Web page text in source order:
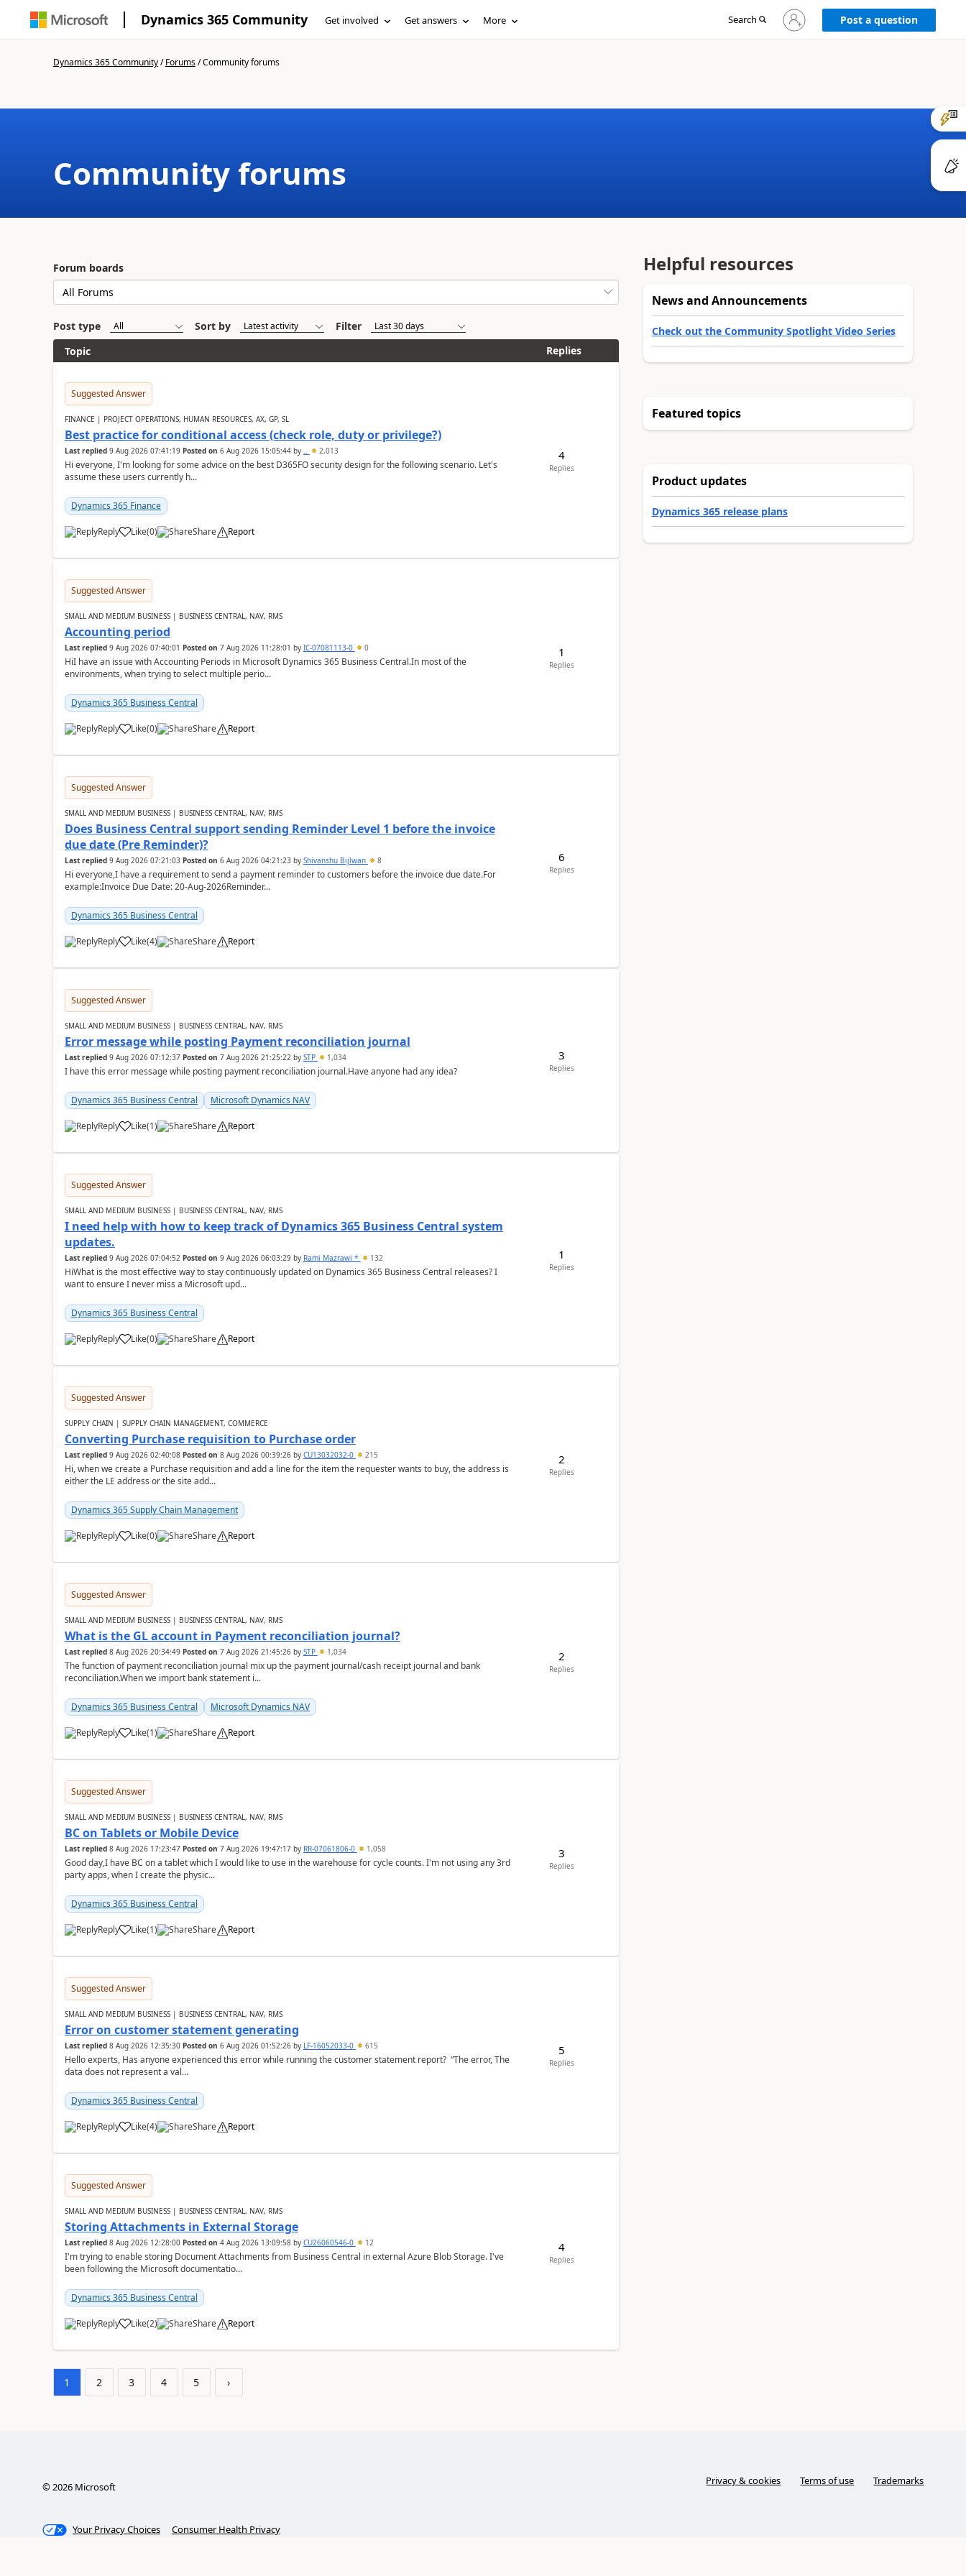
Dynamics 365 Community Get involved Get answers More Search
Sign
in
Post a question
Dynamics 365 Community/Forums/Community forums
Community forums
Forum boards
Post type Sort by
Filter
Topic
Replies
Suggested Answer
FINANCE | PROJECT OPERATIONS, HUMAN RESOURCES, AX, GP, SL
Best practice for conditional access (check role, duty or privilege?)
Last replied 9 Aug 2026 07:41:19 Posted on 6 Aug 2026 15:05:44by .. 2,013
Hi everyone, I'm looking for some advice on the best D365FO security design for the following scenario. Let's
assume these users currently h...
Dynamics 365 Finance
Reply Like(0) Share Report
4
Replies
Suggested Answer
SMALL AND MEDIUM BUSINESS | BUSINESS CENTRAL, NAV, RMS
Accounting period
Last replied 9 Aug 2026 07:40:01 Posted on 7 Aug 2026 11:28:01 by IC-07081113-0 0
HiI have an issue with Accounting Periods in Microsoft Dynamics 365 Business Central.In most of the
environments, when trying to select multiple perio...
Dynamics 365 Business Central
Reply Like(0) Share Report
1
Replies
Suggested Answer
SMALL AND MEDIUM BUSINESS | BUSINESS CENTRAL, NAV, RMS
Does Business Central support sending Reminder Level 1 before the invoice
due date (Pre Reminder)?
Last replied 9 Aug 2026 07:21:03 Posted on 6 Aug 2026 04:21:23by Shivanshu Bijlwan 8
Hi everyone,I have a requirement to send a payment reminder to customers before the invoice due date.For
example:Invoice Due Date: 20-Aug-2026Reminder...
Dynamics 365 Business Central
Reply Like(4) Share Report
6
Replies
Suggested Answer
SMALL AND MEDIUM BUSINESS | BUSINESS CENTRAL, NAV, RMS
Error message while posting Payment reconciliation journal
Last replied 9 Aug 2026 07:12:37 Posted on 7 Aug 2026 21:25:22by STP 1,034
I have this error message while posting payment reconciliation journal.Have anyone had any idea?
Dynamics 365 Business Central Microsoft Dynamics NAV
Reply Like(1) Share Report
3
Replies
Suggested Answer
SMALL AND MEDIUM BUSINESS | BUSINESS CENTRAL, NAV, RMS
I need help with how to keep track of Dynamics 365 Business Central system
updates.
Last replied 9 Aug 2026 07:04:52 Posted on 9 Aug 2026 06:03:29by Rami Mazrawi * 132
HiWhat is the most effective way to stay continuously updated on Dynamics 365 Business Central releases? I
want to ensure I never miss a Microsoft upd...
Dynamics 365 Business Central
Reply Like(0) Share Report
1
Replies
Suggested Answer
SUPPLY CHAIN | SUPPLY CHAIN MANAGEMENT, COMMERCE
Converting Purchase requisition to Purchase order
Last replied 9 Aug 2026 02:40:08 Posted on 8 Aug 2026 00:39:26by CU13032032-0 215
Hi, when we create a Purchase requisition and add a line for the item the requester wants to buy, the address is
either the LE address or the site add...
Dynamics 365 Supply Chain Management
Reply Like(0) Share Report
2
Replies
Suggested Answer
SMALL AND MEDIUM BUSINESS | BUSINESS CENTRAL, NAV, RMS
What is the GL account in Payment reconciliation journal?
Last replied 8 Aug 2026 20:34:49 Posted on 7 Aug 2026 21:45:26by STP 1,034
The function of payment reconciliation journal mix up the payment journal/cash receipt journal and bank
reconciliation.When we import bank statement i...
Dynamics 365 Business Central Microsoft Dynamics NAV
Reply Like(1) Share Report
2
Replies
Suggested Answer
SMALL AND MEDIUM BUSINESS | BUSINESS CENTRAL, NAV, RMS
BC on Tablets or Mobile Device
Last replied 8 Aug 2026 17:23:47 Posted on 7 Aug 2026 19:47:17by RR-07061806-0 1,058
Good day,I have BC on a tablet which I would like to use in the warehouse for cycle counts. I'm not using any 3rd
party apps, when I create the physic...
Dynamics 365 Business Central
Reply Like(1) Share Report
3
Replies
Suggested Answer
SMALL AND MEDIUM BUSINESS | BUSINESS CENTRAL, NAV, RMS
Error on customer statement generating
Last replied 8 Aug 2026 12:35:30 Posted on 6 Aug 2026 01:52:26by LF-16052033-0 615
Hello experts, Has anyone experienced this error while running the customer statement report? “The error, The
data does not represent a val...
Dynamics 365 Business Central
Reply Like(4) Share Report
5
Replies
Suggested Answer
SMALL AND MEDIUM BUSINESS | BUSINESS CENTRAL, NAV, RMS
Storing Attachments in External Storage
Last replied 8 Aug 2026 12:28:00 Posted on 4 Aug 2026 13:09:58by CU26060546-0 12
I'm trying to enable storing Document Attachments from Business Central in external Azure Blob Storage. I've
been following the Microsoft documentatio...
Dynamics 365 Business Central
Reply Like(2) Share Report
4
Replies
1 2 3 4 5 ›
Helpful resources
News and Announcements
Check out the Community Spotlight Video Series
Featured topics
Product updates
Dynamics 365 release plans
©2026Microsoft Privacy & cookies Terms of use Trademarks
Your Privacy Choices Consumer Health Privacy